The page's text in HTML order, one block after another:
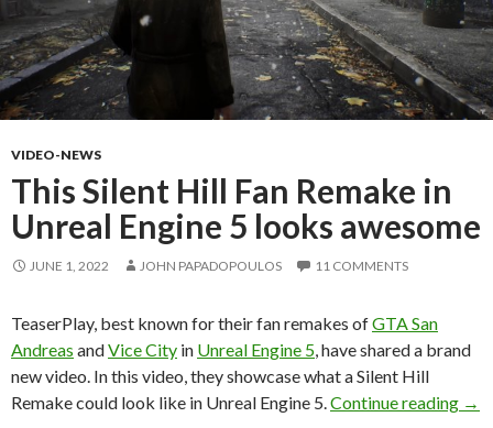
VIDEO-NEWS
This Silent Hill Fan Remake in
Unreal Engine 5 looks awesome
JUNE 1, 2022 JOHN PAPADOPOULOS 11 COMMENTS
TeaserPlay, best known for their fan remakes ofGTA San
Andreas andVice City in Unreal Engine 5 , have shared a brand
new video. In this video, they showcase what a Silent Hill
Remake could look like in Unreal Engine 5. Continue reading →